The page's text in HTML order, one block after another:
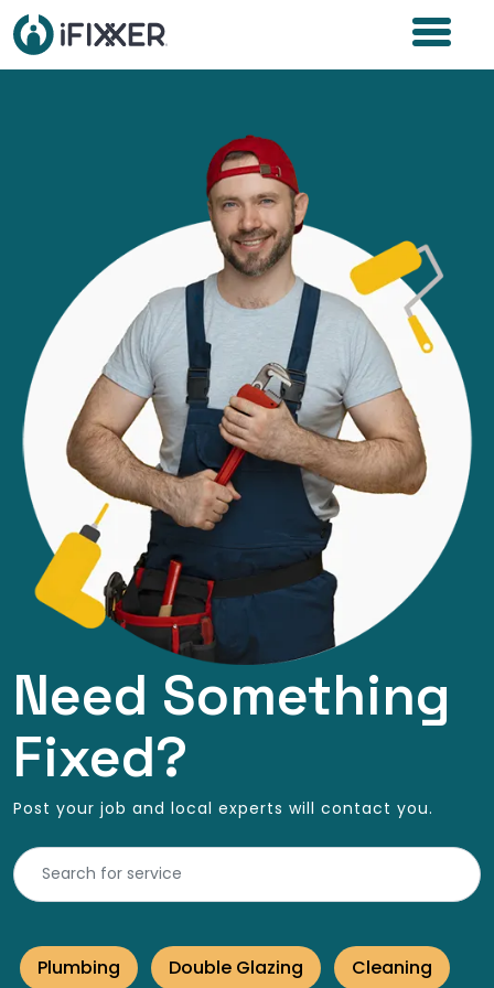
Need Something
Fixed?
Post your job and local experts will contact you.
Plumbing Double Glazing Cleaning